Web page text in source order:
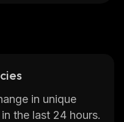
in unique
the last 24 hours.